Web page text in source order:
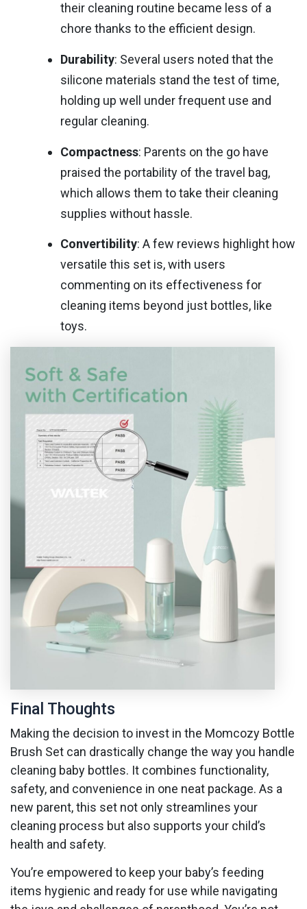
their cleaning routine became less of a
chore thanks to the efficient design.
Durability: Several users noted that the
silicone materials stand the test of time,
holding up well under frequent use and
regular cleaning.
Compactness: Parents on the go have
praised the portability of the travel bag,
which allows them to take their cleaning
supplies without hassle.
Convertibility: A few reviews highlight how
versatile this set is, with users
commenting on its effectiveness for
cleaning items beyond just bottles, like
toys.
Final Thoughts
Making the decision to invest in the Momcozy Bottle
Brush Set can drastically change the way you handle
cleaning baby bottles. It combines functionality,
safety, and convenience in one neat package. As a
new parent, this set not only streamlines your
cleaning process but also supports your child’s
health and safety.
You’re empowered to keep your baby’s feeding
items hygienic and ready for use while navigating